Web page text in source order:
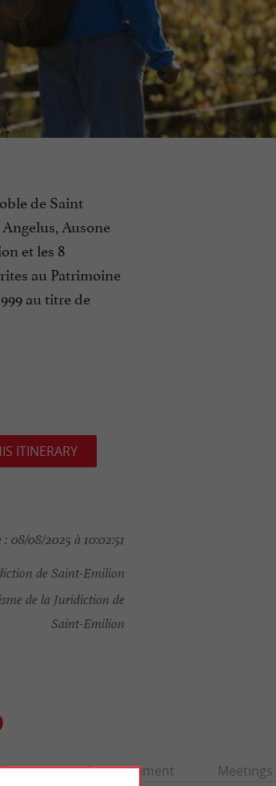
de Saint
Ausone
et les 8
au Patrimoine
au titre de
ITINERARY
: 08/08/2025 à 10:02:51
de Saint-Emilion
de la Juridiction de
Saint-Emilion
Tasting Entertainment Meetings